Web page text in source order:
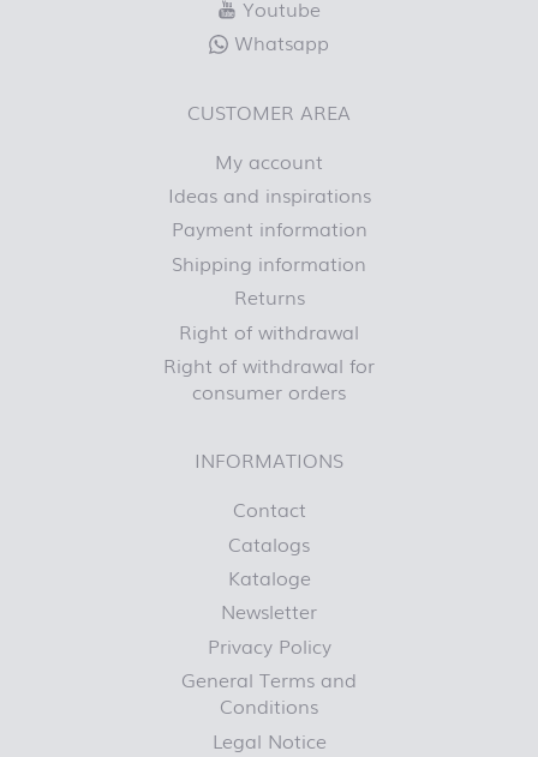
Youtube
Whatsapp
CUSTOMER AREA
My account
Ideas and inspirations
Payment information
Shipping information
Returns
Right of withdrawal
Right of withdrawal for
consumer orders
INFORMATIONS
Contact
Catalogs
Kataloge
Newsletter
Privacy Policy
General Terms and
Conditions
Legal Notice